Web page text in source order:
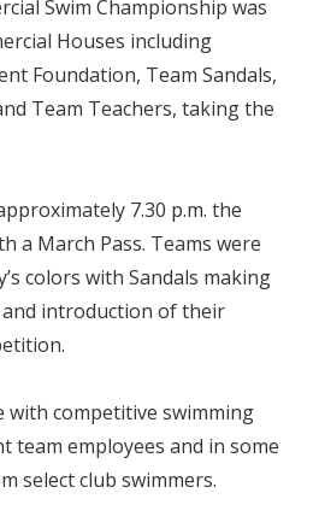
Swim Championship was
Houses including
Foundation, Team Sandals,
Team Teachers, taking the
7.30 p.m. the
a March Pass. Teams were
colors with Sandals making
introduction of their
with competitive swimming
team employees and in some
select club swimmers.